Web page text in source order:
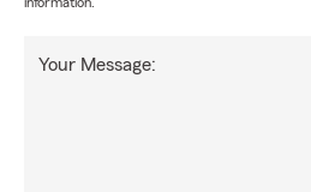
Your Message: